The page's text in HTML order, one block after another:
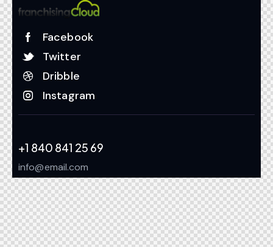
Facebook
Twitter
Dribble
Instagram
+1 840 841 25 69
info@email.com